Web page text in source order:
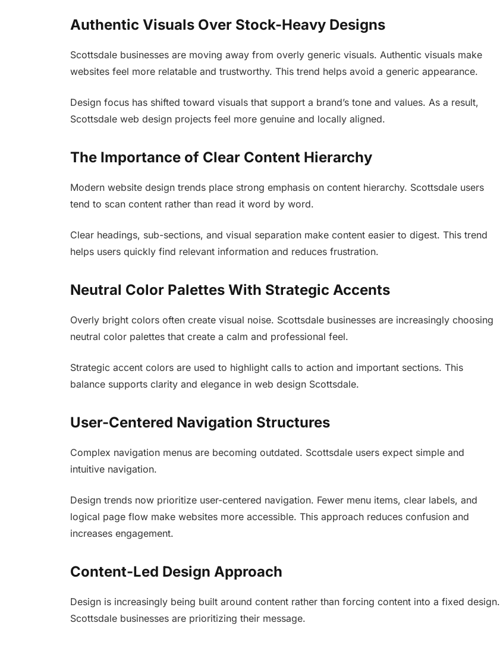
Authentic Visuals Over Stock-Heavy Designs
Scottsdale businesses are moving away from overly generic visuals. Authentic visuals make
websites feel more relatable and trustworthy. This trend helps avoid a generic appearance.
Design focus has shifted toward visuals that support a brand’s tone and values. As a result,
Scottsdale web design projects feel more genuine and locally aligned.
The Importance of Clear Content Hierarchy
Modern website design trends place strong emphasis on content hierarchy. Scottsdale users
tend to scan content rather than read it word by word.
Clear headings, sub-sections, and visual separation make content easier to digest. This trend
helps users quickly find relevant information and reduces frustration.
Neutral Color Palettes With Strategic Accents
Overly bright colors often create visual noise. Scottsdale businesses are increasingly choosing
neutral color palettes that create a calm and professional feel.
Strategic accent colors are used to highlight calls to action and important sections. This
balance supports clarity and elegance in web design Scottsdale.
User-Centered Navigation Structures
Complex navigation menus are becoming outdated. Scottsdale users expect simple and
intuitive navigation.
Design trends now prioritize user-centered navigation. Fewer menu items, clear labels, and
logical page flow make websites more accessible. This approach reduces confusion and
increases engagement.
Content-Led Design Approach
Design is increasingly being built around content rather than forcing content into a fixed design.
Scottsdale businesses are prioritizing their message.